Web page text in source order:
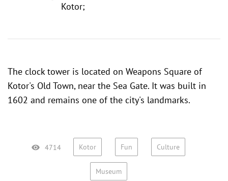
Kotor;
The clock tower is located on Weapons Square of
Kotor's Old Town, near the Sea Gate. It was built in
1602 and remains one of the city's landmarks.
4714 Kotor Fun Culture
Museum